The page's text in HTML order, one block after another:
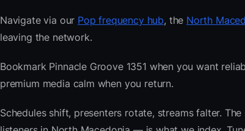
Navigate via our Pop frequency hub, the North
leaving the network.
Bookmark Pinnacle Groove 1351 when you want
premium media calm when you return.
Schedules shift, presenters rotate, streams falter.